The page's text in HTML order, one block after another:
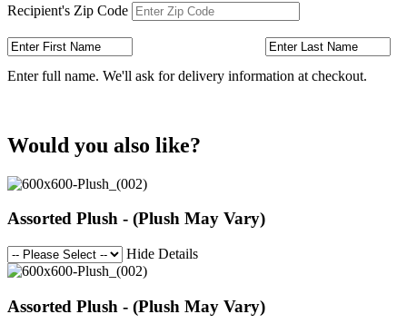
Recipient's Zip Code
Enter full name. We'll ask for delivery information at checkout.
Would you also like?
Assorted Plush - (Plush May Vary)
Hide Details
Assorted Plush - (Plush May Vary)